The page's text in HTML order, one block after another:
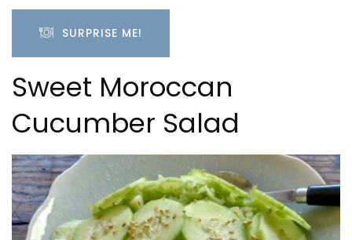
SURPRISE ME!
Sweet Moroccan
Cucumber Salad